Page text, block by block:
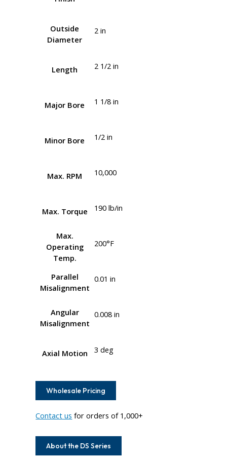
Outside
Diameter
2 in
Length 2 1/2 in
Major Bore 1 1/8 in
Minor Bore 1/2 in
Max. RPM 10,000
Max. Torque 190 lb/in
Max.
Operating
Temp.
200°F
Parallel
Misalignment
0.01 in
Angular
Misalignment
0.008 in
Axial Motion 3 deg
Wholesale Pricing
Contact us for orders of 1,000+
About the DS Series